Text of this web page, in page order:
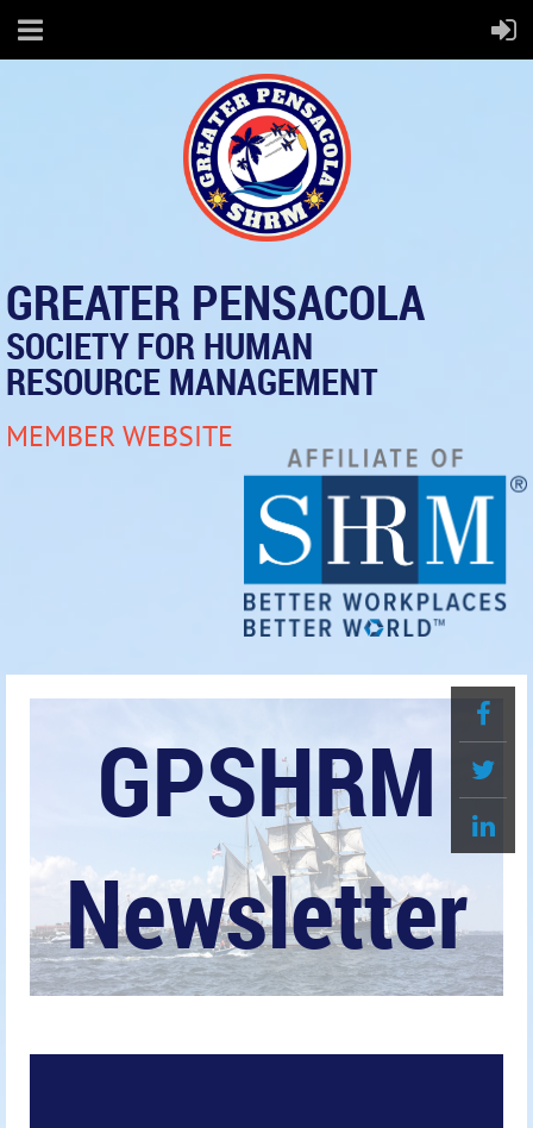
GREATER PENSACOLA
SOCIETY FOR HUMAN
RESOURCE MANAGEMENT
MEMBER WEBSITE
GPSHRM
Newsletter